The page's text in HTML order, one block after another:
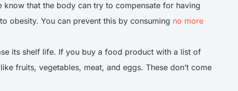
know that the body can try to compensate for having
obesity. You can prevent this by consuming no more
its shelf life. If you buy a food product with a list of
fruits, vegetables, meat, and eggs. These don’t come